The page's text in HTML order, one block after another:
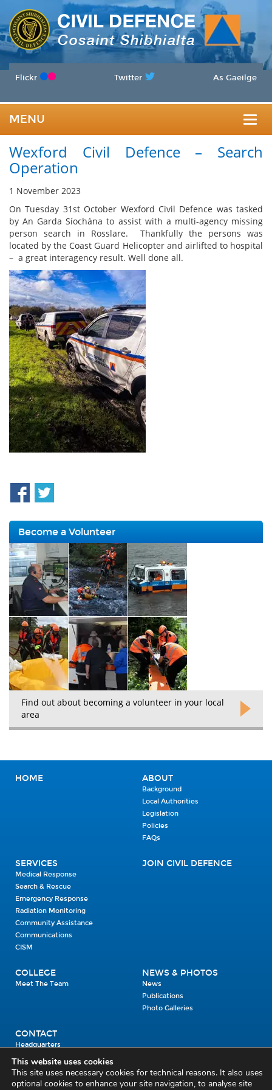
Flickr Twitter As Gaeilge
MENU
Wexford Civil Defence – Search
Operation
1 November 2023
On Tuesday 31st October Wexford Civil Defence was tasked
by An Garda Síochána to assist with a multi-agency missing
person search in Rosslare. Thankfully the persons was
located by the Coast Guard Helicopter and airlifted to hospital
– a great interagency result. Well done all.
Become a Volunteer
Find out about becoming a volunteer in your local
area
HOME ABOUT
Background
Local Authorities
Legislation
Policies
FAQs
SERVICES
Medical Response
Search & Rescue
Emergency Response
Radiation Monitoring
Community Assistance
Communications
CISM
JOIN CIVIL DEFENCE
COLLEGE
Meet The Team
NEWS & PHOTOS
News
Publications
Photo Galleries
CONTACT
Headquarters
Units
Enrolment Enquiry
This website uses cookies
This site uses necessary cookies for technical reasons. It also uses
optional cookies to enhance your site navigation, to analyse site